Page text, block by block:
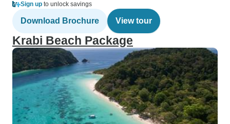
Sign up to unlock savings
Download Brochure View tour
Krabi Beach Package